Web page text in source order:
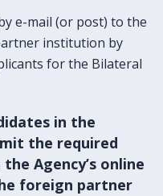
e-mail (or post) to the
institution by
for the Bilateral
in the
the required
the Agency’s online
foreign partner